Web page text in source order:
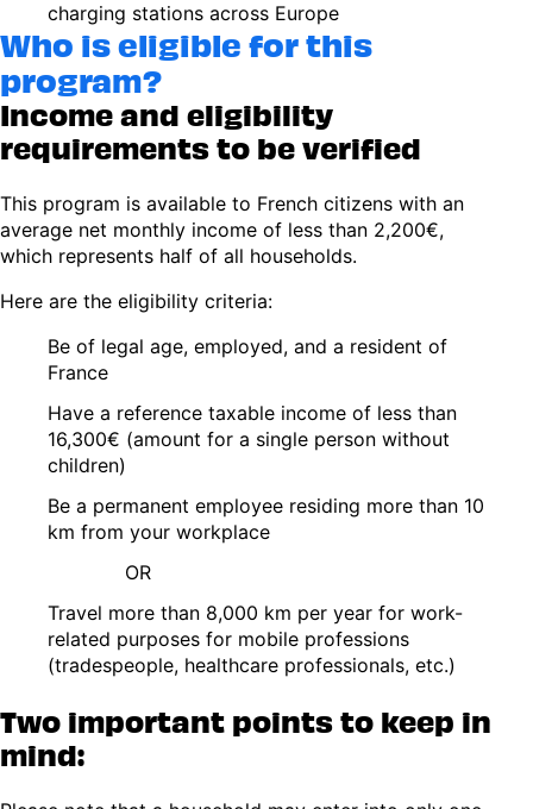
charging stations across Europe
Who is eligible for this
program?
Income and eligibility
requirements to be verified
This program is available to French citizens with an
average net monthly income of less than 2,200€,
which represents half of all households.
Here are the eligibility criteria:
Be of legal age, employed, and a resident of
France
Have a reference taxable income of less than
16,300€ (amount for a single person without
children)
Be a permanent employee residing more than 10
km from your workplace
OR
Travel more than 8,000 km per year for work-
related purposes for mobile professions
(tradespeople, healthcare professionals, etc.)
Two important points to keep in
mind: